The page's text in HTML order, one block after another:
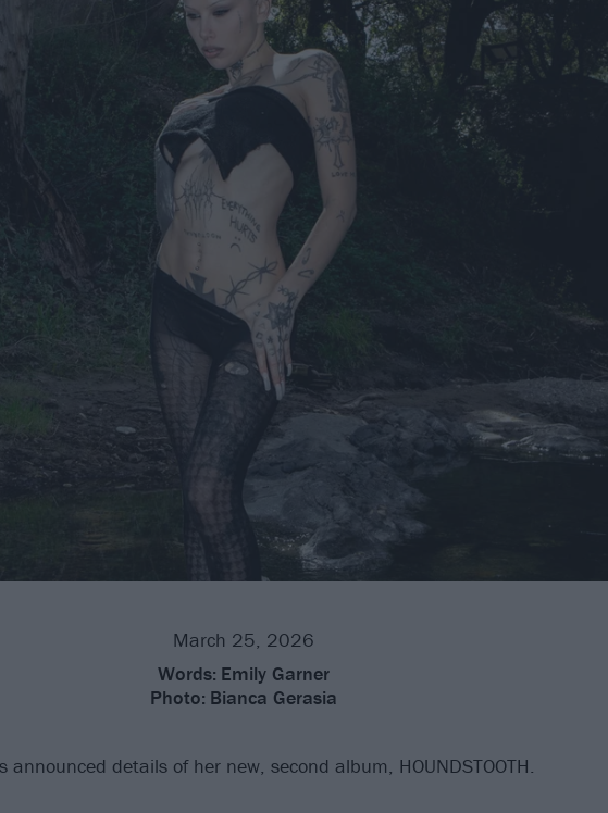
March 25, 2026
Words: Emily Garner
Photo: Bianca Gerasia
announced details of her new, second album, HOUNDSTOOTH.